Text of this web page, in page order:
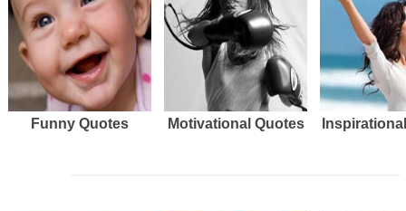
Funny Quotes Motivational Quotes